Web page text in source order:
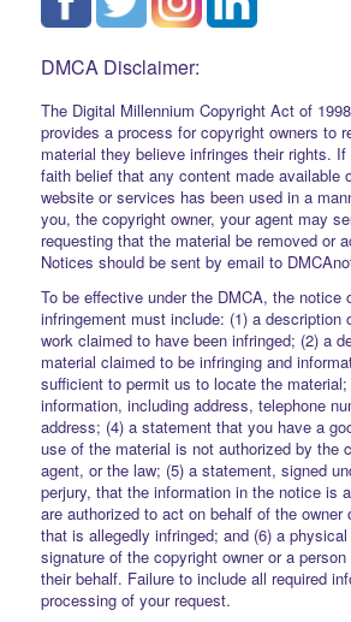
DMCA Disclaimer:
The Digital Millennium Copyright Act of
provides a process for copyright owners to
material they believe infringes their rights.
faith belief that any content made available
website or services has been used in a
you, the copyright owner, your agent may
requesting that the material be removed or
Notices should be sent by email to
To be effective under the DMCA, the notice
infringement must include: (1) a description
work claimed to have been infringed; (2) a
material claimed to be infringing and
sufficient to permit us to locate the
information, including address, telephone
address; (4) a statement that you have a
use of the material is not authorized by the
agent, or the law; (5) a statement, signed
perjury, that the information in the notice is
are authorized to act on behalf of the
that is allegedly infringed; and (6) a
signature of the copyright owner or a
their behalf. Failure to include all required
processing of your request.